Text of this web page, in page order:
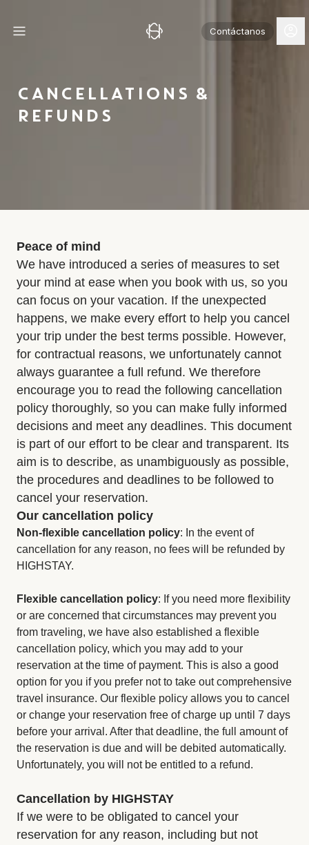
Contáctanos
CANCELLATIONS &
REFUNDS
Peace of mind
We have introduced a series of measures to set
your mind at ease when you book with us, so you
can focus on your vacation. If the unexpected
happens, we make every effort to help you cancel
your trip under the best terms possible. However,
for contractual reasons, we unfortunately cannot
always guarantee a full refund. We therefore
encourage you to read the following cancellation
policy thoroughly, so you can make fully informed
decisions and meet any deadlines. This document
is part of our effort to be clear and transparent. Its
aim is to describe, as unambiguously as possible,
the procedures and deadlines to be followed to
cancel your reservation.
Our cancellation policy
Non-flexible cancellation policy: In the event of
cancellation for any reason, no fees will be refunded by
HIGHSTAY.
Flexible cancellation policy: If you need more flexibility
or are concerned that circumstances may prevent you
from traveling, we have also established a flexible
cancellation policy, which you may add to your
reservation at the time of payment. This is also a good
option for you if you prefer not to take out comprehensive
travel insurance. Our flexible policy allows you to cancel
or change your reservation free of charge up until 7 days
before your arrival. After that deadline, the full amount of
the reservation is due and will be debited automatically.
Unfortunately, you will not be entitled to a refund.
Cancellation by HIGHSTAY
If we were to be obligated to cancel your
reservation for any reason, including but not